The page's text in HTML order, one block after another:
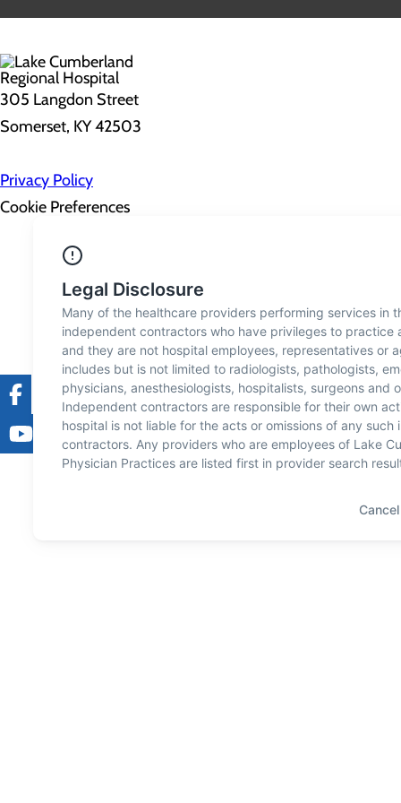
305 Langdon Street
Somerset, KY 42503
Privacy Policy
Cookie Preferences
Contact Us
Find a Doctor
Services
Patients & Visitors
Classes & Events
Price Transparency